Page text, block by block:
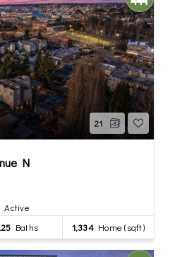
21
N
Active
Baths 1,334Home (sqft)